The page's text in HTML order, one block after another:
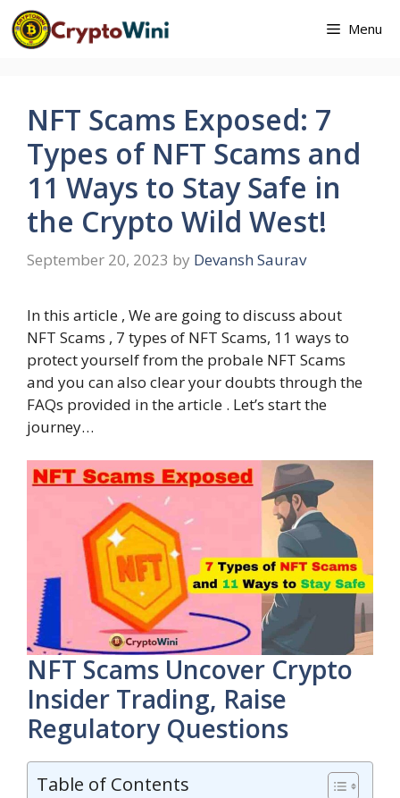
Skip
to
content
Menu
NFT Scams Exposed: 7
Types of NFT Scams and
11 Ways to Stay Safe in
the Crypto Wild West!
September 20, 2023 by Devansh Saurav
In this article , We are going to discuss about
NFT Scams , 7 types of NFT Scams, 11 ways to
protect yourself from the probale NFT Scams
and you can also clear your doubts through the
FAQs provided in the article . Let’s start the
journey…
NFT Scams Uncover Crypto
Insider Trading, Raise
Regulatory Questions
Table of Contents